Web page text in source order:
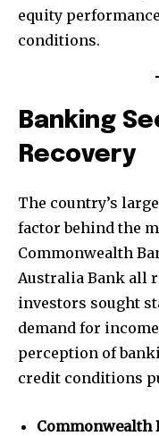
equity
conditions.
Banking
Recovery
The country’s
factor behind the
Commonwealth
Australia Bank all
investors sought
demand for
perception of
credit conditions
Commonwealth